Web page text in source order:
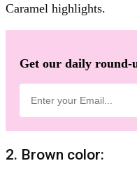
Caramel highlights.
Get our daily
2. Brown color: